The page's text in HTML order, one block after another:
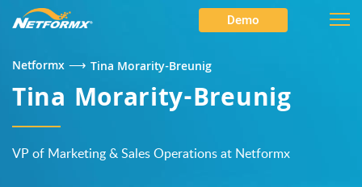
Demo
Netformx ⟶ Tina Morarity-Breunig
Tina Morarity-Breunig
VP of Marketing & Sales Operations at Netformx